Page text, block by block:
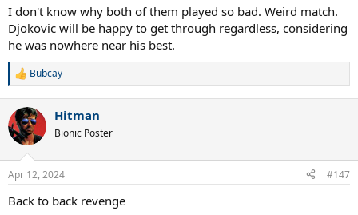
I don't know why both of them played so bad. Weird match.
Djokovic will be happy to get through regardless, considering
he was nowhere near his best.
R
c
t
i
s
Bubcay
Hitman
Bionic Poster
Apr 12, 2024 #147
Back to back revenge